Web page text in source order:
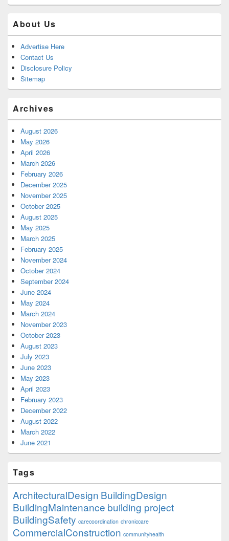
About Us
Advertise Here
Contact Us
Disclosure Policy
Sitemap
Archives
August 2026
May 2026
April 2026
March 2026
February 2026
December 2025
November 2025
October 2025
August 2025
May 2025
March 2025
February 2025
November 2024
October 2024
September 2024
June 2024
May 2024
March 2024
November 2023
October 2023
August 2023
July 2023
June 2023
May 2023
April 2023
February 2023
December 2022
August 2022
March 2022
June 2021
Tags
ArchitecturalDesign BuildingDesign
BuildingMaintenance building project
BuildingSafety carecoordination chroniccare
CommercialConstruction communityhealth